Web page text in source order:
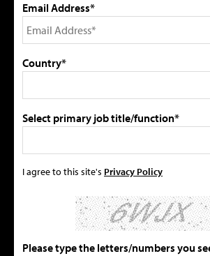
Email Address*
Country*
Select primary job title/function*
I agree to this site's Privacy Policy
Please type the letters/numbers you